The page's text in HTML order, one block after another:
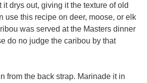
drys out, giving it the texture of old
use this recipe on deer, moose, or elk
was served at the Masters dinner
do no judge the caribou by that
from the back strap. Marinade it in